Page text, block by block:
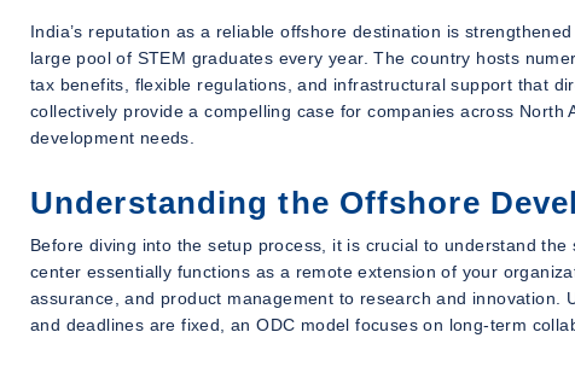
India’s reputation as a reliable offshore destination is
large pool of STEM graduates every year. The country hosts
tax benefits, flexible regulations, and infrastructural support that
collectively provide a compelling case for companies across
development needs.
Understanding the Offshore
Before diving into the setup process, it is crucial to understand
center essentially functions as a remote extension of your
assurance, and product management to research and
and deadlines are fixed, an ODC model focuses on long-term